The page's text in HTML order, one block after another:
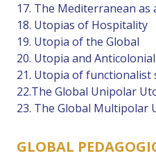
17. The Mediterranean as
18. Utopias of Hospitality
19. Utopia of the Global
20. Utopia and
21. Utopia of functionalist
22.The Global Unipolar
23. The Global Multipolar
GLOBAL